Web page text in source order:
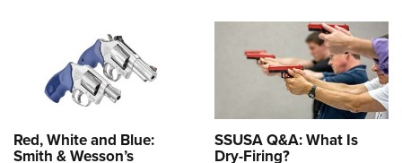
Red, White and Blue:
Smith & Wesson’s
SSUSA Q&A: What Is
Dry-Firing?